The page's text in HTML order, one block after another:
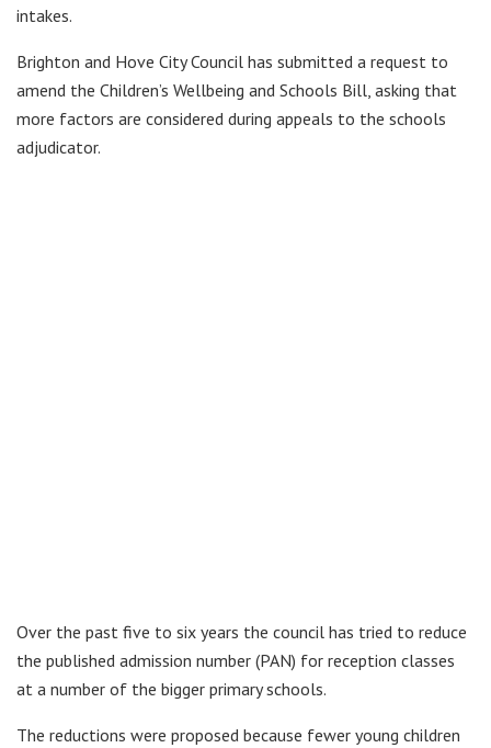
intakes.
Brighton and Hove City Council has submitted a request to
amend the Children’s Wellbeing and Schools Bill, asking that
more factors are considered during appeals to the schools
adjudicator.
Over the past five to six years the council has tried to reduce
the published admission number (PAN) for reception classes
at a number of the bigger primary schools.
The reductions were proposed because fewer young children